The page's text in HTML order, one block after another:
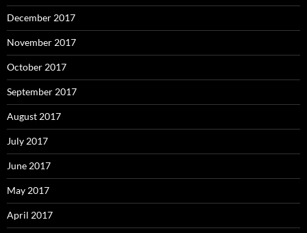
December 2017
November 2017
October 2017
September 2017
August 2017
July 2017
June 2017
May 2017
April 2017